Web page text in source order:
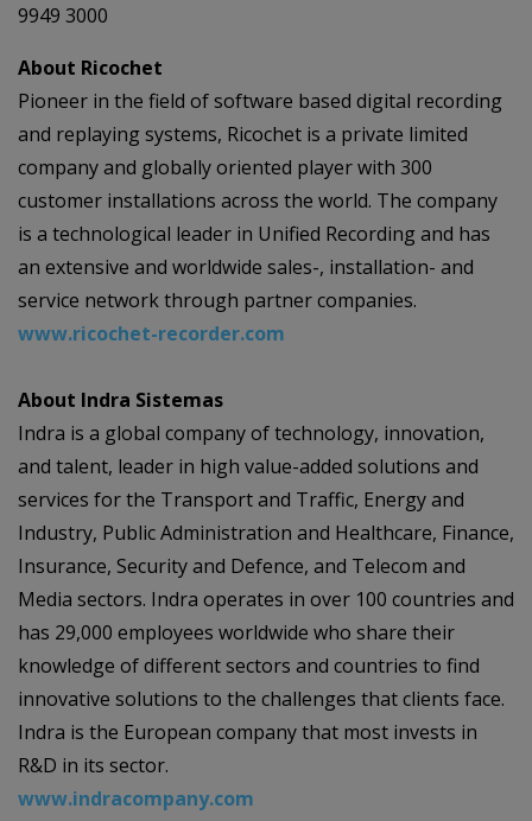
9949 3000
About Ricochet
Pioneer in the field of software based digital recording
and replaying systems, Ricochet is a private limited
company and globally oriented player with 300
customer installations across the world. The company
is a technological leader in Unified Recording and has
an extensive and worldwide sales-, installation- and
service network through partner companies.
www.ricochet-recorder.com
About Indra Sistemas
Indra is a global company of technology, innovation,
and talent, leader in high value-added solutions and
services for the Transport and Traffic, Energy and
Industry, Public Administration and Healthcare, Finance,
Insurance, Security and Defence, and Telecom and
Media sectors. Indra operates in over 100 countries and
has 29,000 employees worldwide who share their
knowledge of different sectors and countries to find
innovative solutions to the challenges that clients face.
Indra is the European company that most invests in
R&D in its sector.
www.indracompany.com